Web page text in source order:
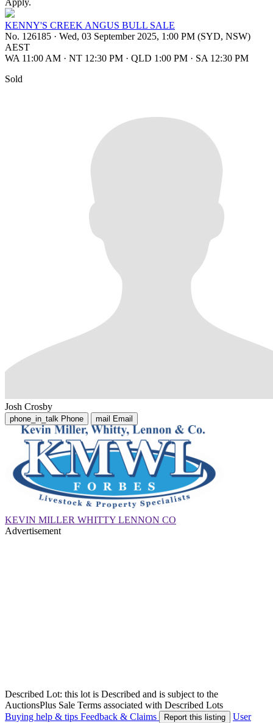
Apply.
KENNY'S CREEK ANGUS BULL SALE
No. 126185 · Wed, 03 September 2025, 1:00 PM (SYD, NSW)
AEST
WA 11:00 AM · NT 12:30 PM · QLD 1:00 PM · SA 12:30 PM
Sold
Josh Crosby
phone_in_talk Phone mail Email
KEVIN MILLER WHITTY LENNON CO
Advertisement
Described Lot: this lot is Described and is subject to the
AuctionsPlus Sale Terms associated with Described Lots
Buying help & tips Feedback & Claims Report this listing
User